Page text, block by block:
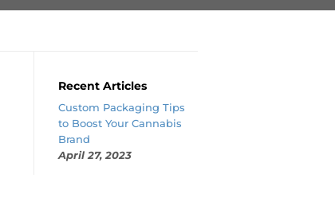
Recent Articles
Custom Packaging Tips
to Boost Your Cannabis
Brand
April 27, 2023